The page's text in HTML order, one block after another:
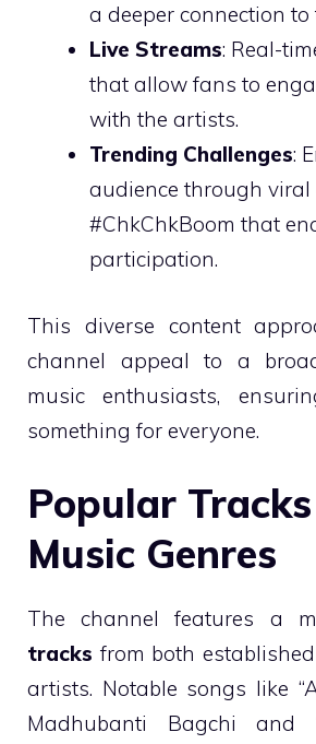
a deeper connection
Live Streams: Real-
that allow fans to
with the artists.
Trending Challenges:
audience through viral
#ChkChkBoom that
participation.
This diverse content
channel appeal to a
music enthusiasts,
something for everyone.
Popular
Music Genres
The channel features a
tracks from both
artists. Notable songs like
Madhubanti Bagchi and